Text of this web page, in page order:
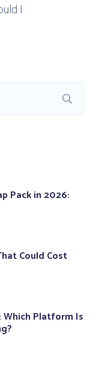
I
Pack in 2026:
Could Cost
Which Platform Is